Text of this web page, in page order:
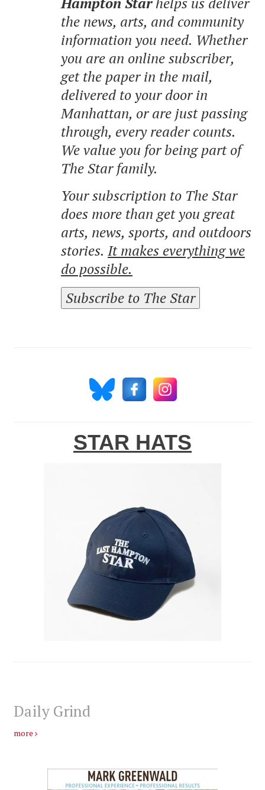
the news, arts, and community
information you need. Whether
you are an online subscriber,
get the paper in the mail,
delivered to your door in
Manhattan, or are just passing
through, every reader counts.
We value you for being part of
The Star family.
Your subscription to The Star
does more than get you great
arts, news, sports, and outdoors
stories. It makes everything we
do possible.
Subscribe to The Star
STAR HATS
Daily Grind
more